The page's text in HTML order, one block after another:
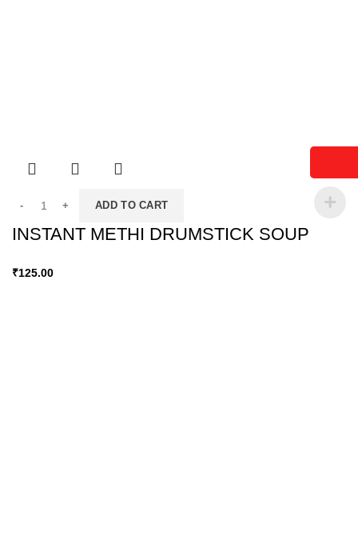
ADD TO CART
INSTANT METHI DRUMSTICK SOUP
₹125.00